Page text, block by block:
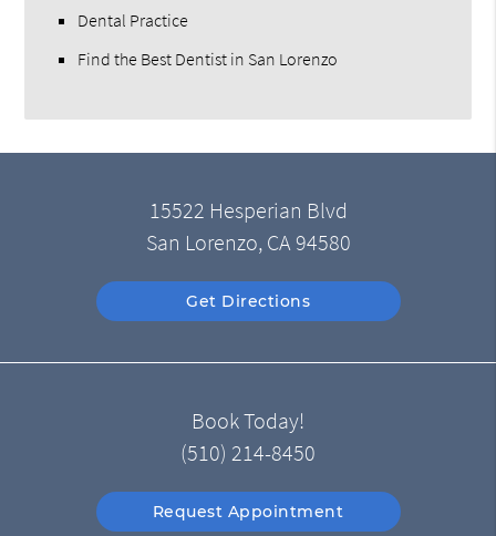
Dental Practice
Find the Best Dentist in San Lorenzo
15522 Hesperian Blvd
San Lorenzo, CA 94580
Get Directions
Book Today!
(510) 214-8450
Request Appointment